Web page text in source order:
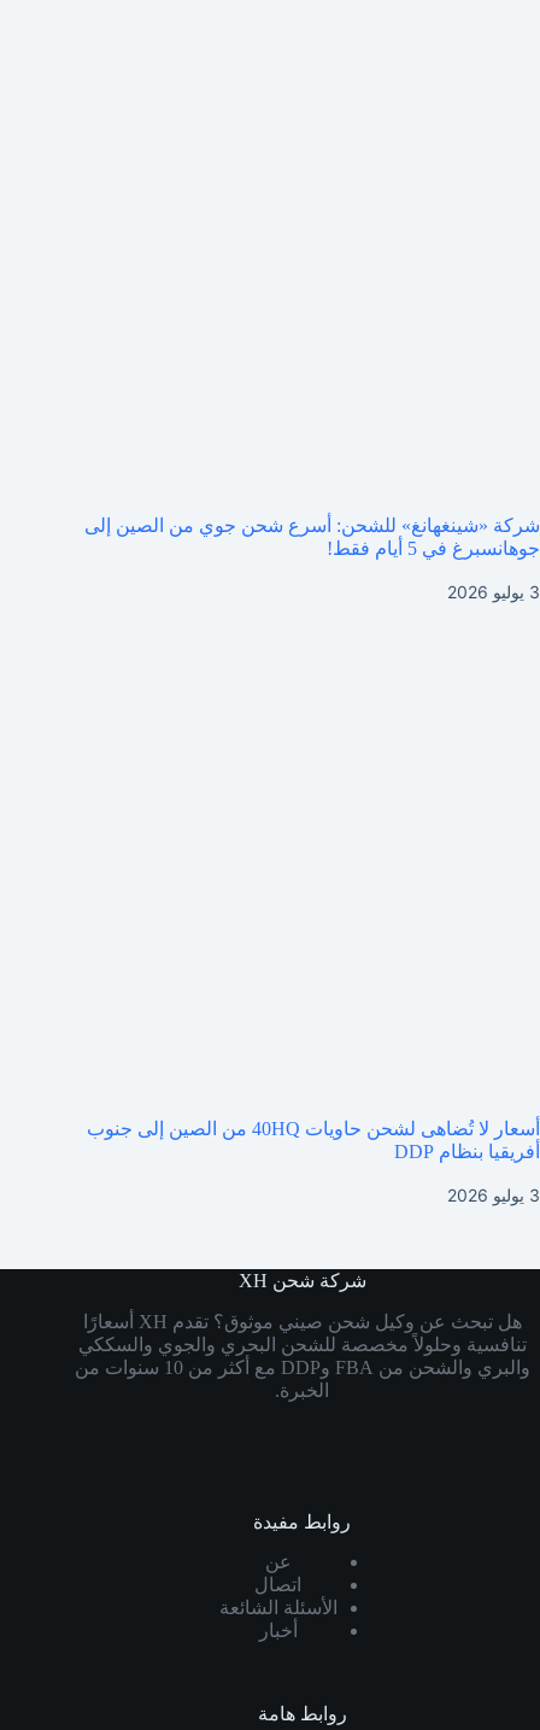
شركة «شينغهانغ» للشحن: أسرع شحن جوي من الصين إلى
جوهانسبرغ في 5 أيام فقط!
3 يوليو 2026
أسعار لا تُضاهى لشحن حاويات 40HQ من الصين إلى جنوب
أفريقيا بنظام DDP
3 يوليو 2026
شركة شحن XH
هل تبحث عن وكيل شحن صيني موثوق؟ تقدم XH أسعارًا
تنافسية وحلولاً مخصصة للشحن البحري والجوي والسككي
والبري والشحن من FBA وDDP مع أكثر من 10 سنوات من
الخبرة.
روابط مفيدة
عن
اتصال
الأسئلة الشائعة
أخبار
روابط هامة